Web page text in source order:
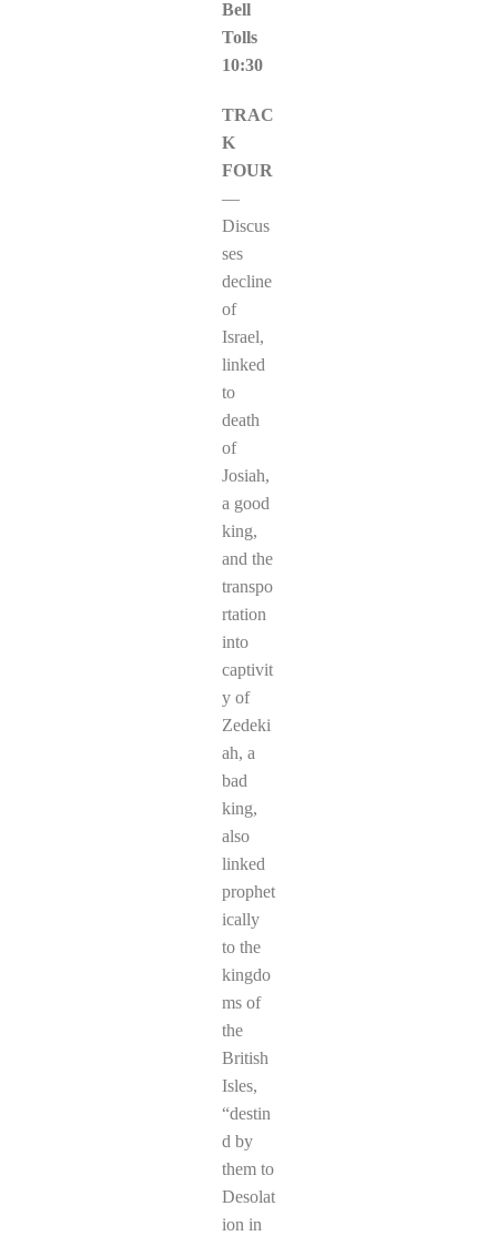
Bell
Tolls
10:30
TRAC
K
FOUR
—
Discus
ses
decline
of
Israel,
linked
to
death
of
Josiah,
a good
king,
and the
transpo
rtation
into
captivit
y of
Zedeki
ah, a
bad
king,
also
linked
prophet
ically
to the
kingdo
ms of
the
British
Isles,
“destin
d by
them to
Desolat
ion in